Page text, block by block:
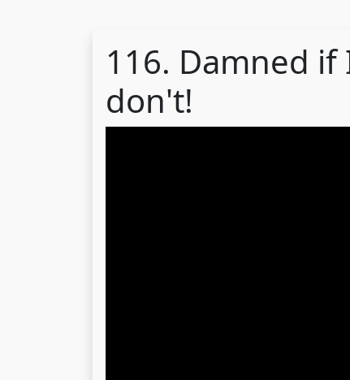
116. Damned
don't!